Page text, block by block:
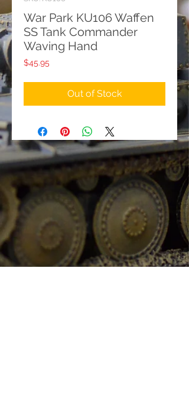
War Park KU106 Waffen
SS Tank Commander
Waving Hand
$45.95
Out of Stock